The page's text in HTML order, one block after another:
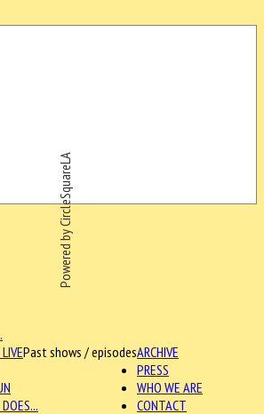
Powered by CircleSquareLA
ARCHIVE
Past shows / episodes
PRESS
WHO WE ARE
CONTACT